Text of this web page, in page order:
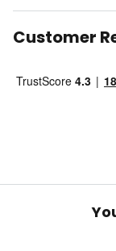
Customer